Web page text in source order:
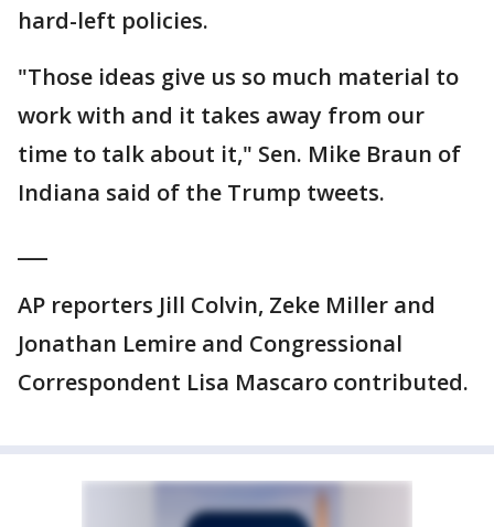
hard-left policies.
"Those ideas give us so much material to
work with and it takes away from our
time to talk about it," Sen. Mike Braun of
Indiana said of the Trump tweets.
AP reporters Jill Colvin, Zeke Miller and
Jonathan Lemire and Congressional
Correspondent Lisa Mascaro contributed.